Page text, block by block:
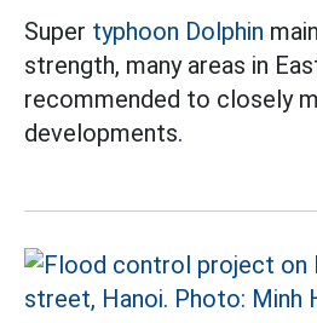
Super typhoon Dolphin
strength, many areas in
recommended to closely
developments.